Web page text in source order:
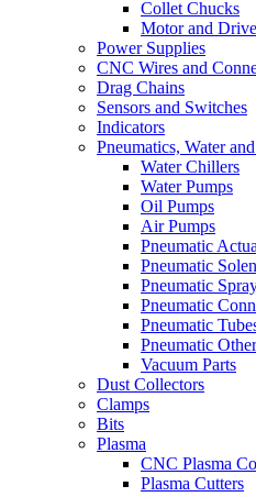
Collet Chucks
Motor and
Power Supplies
CNC Wires and
Drag Chains
Sensors and Switches
Indicators
Pneumatics, Water
Water Chillers
Water Pumps
Oil Pumps
Air Pumps
Pneumatic
Pneumatic
Pneumatic
Pneumatic
Pneumatic
Pneumatic Other
Vacuum Parts
Dust Collectors
Clamps
Bits
Plasma
CNC Plasma
Plasma Cutters